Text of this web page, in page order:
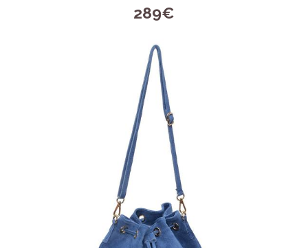
289€